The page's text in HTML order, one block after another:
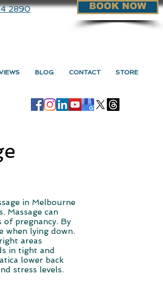
2890 BOOK NOW
BLOG CONTACT STORE
in Melbourne
Massage can
pregnancy. By
when lying down.
areas
in tight and
lower back
stress levels.